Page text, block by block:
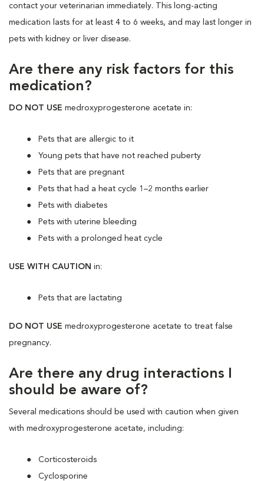
contact your veterinarian immediately. This long-acting
medication lasts for at least 4 to 6 weeks, and may last longer in
pets with kidney or liver disease.
Are there any risk factors for this
medication?
DO NOT USE medroxyprogesterone acetate in:
Pets that are allergic to it
Young pets that have not reached puberty
Pets that are pregnant
Pets that had a heat cycle 1–2 months earlier
Pets with diabetes
Pets with uterine bleeding
Pets with a prolonged heat cycle
USE WITH CAUTION in:
Pets that are lactating
DO NOT USE medroxyprogesterone acetate to treat false
pregnancy.
Are there any drug interactions I
should be aware of?
Several medications should be used with caution when given
with medroxyprogesterone acetate, including:
Corticosteroids
Cyclosporine